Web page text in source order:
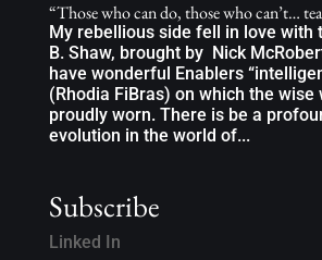
“Those who can do, those who can’t…
My rebellious side fell in love with
B. Shaw, brought by Nick
have wonderful Enablers
(Rhodia FiBras) on which the wise
proudly worn. There is be a
evolution in the world of...
Subscribe
Linked In